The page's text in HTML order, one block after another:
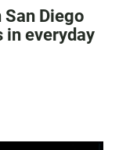
Diego
in everyday